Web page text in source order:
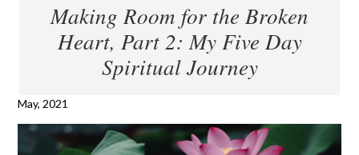
Making Room for the Broken
Heart, Part 2: My Five Day
Spiritual Journey
May, 2021